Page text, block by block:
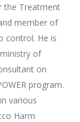
the Treatment
member of
control. He is
of
on
program.
various
Harm